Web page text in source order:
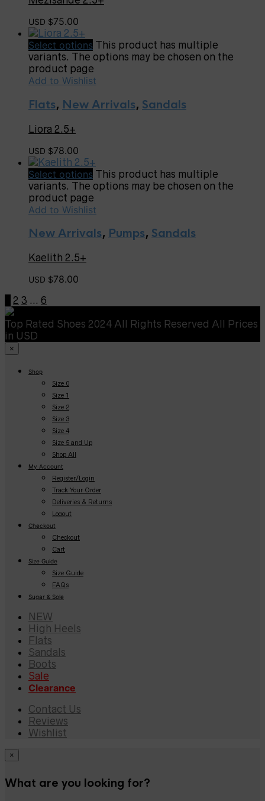
USD $75.00
Select options This product has multiple
variants. The options may be chosen on the
product page
Add to Wishlist
Flats, New Arrivals, Sandals
Liora 2.5+
USD $78.00
Select options This product has multiple
variants. The options may be chosen on the
product page
Add to Wishlist
New Arrivals, Pumps, Sandals
Kaelith 2.5+
USD $78.00
2 3 … 6
Top Rated Shoes 2024 All Rights Reserved All Prices
in USD
×
Shop
Size 0
Size 1
Size 2
Size 3
Size 4
Size 5 and Up
Shop All
My Account
Register/Login
Track Your Order
Deliveries & Returns
Logout
Checkout
Checkout
Cart
Size Guide
Size Guide
FAQs
Sugar & Sole
NEW
High Heels
Flats
Sandals
Boots
Sale
Clearance
Contact Us
Reviews
Wishlist
×
What are you looking for?